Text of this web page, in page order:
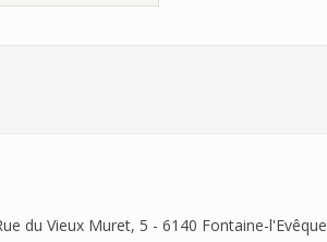
du Vieux Muret, 5 - 6140 Fontaine-l'Evêque